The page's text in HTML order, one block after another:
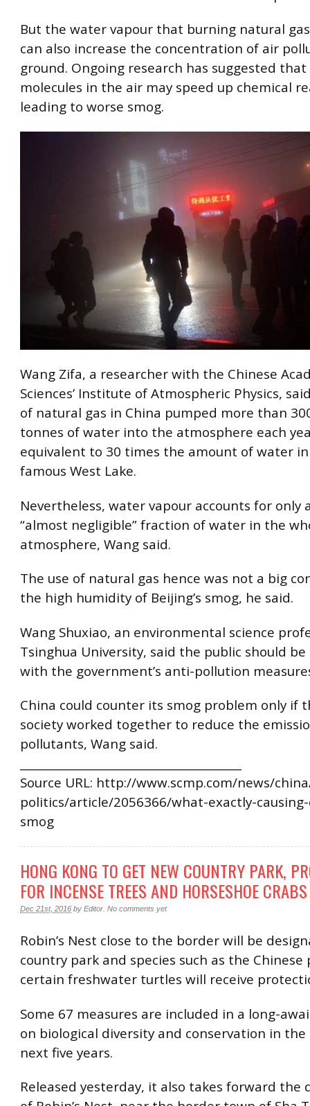
But the water vapour that burning natural
can also increase the concentration of air
ground. Ongoing research has suggested
molecules in the air may speed up chemical
leading to worse smog.
Wang Zifa, a researcher with the Chinese
Sciences’ Institute of Atmospheric Physics,
of natural gas in China pumped more than
tonnes of water into the atmosphere each
equivalent to 30 times the amount of water in
famous West Lake.
Nevertheless, water vapour accounts for only
“almost negligible” fraction of water in the
atmosphere, Wang said.
The use of natural gas hence was not a big
the high humidity of Beijing’s smog, he said.
Wang Shuxiao, an environmental science
Tsinghua University, said the public should
with the government’s anti-pollution
China could counter its smog problem only if
society worked together to reduce the
pollutants, Wang said.
Source URL: http://www.scmp.com/news/
politics/article/2056366/what-exactly-
smog
HONG KONG TO GET NEW COUNTRY PARK,
FOR INCENSE TREES AND HORSESHOE CRABS
Dec 21st, 2016 by Editor No comments yet
Robin’s Nest close to the border will be
country park and species such as the
certain freshwater turtles will receive
Some 67 measures are included in a long-
on biological diversity and conservation in
next five years.
Released yesterday, it also takes forward the